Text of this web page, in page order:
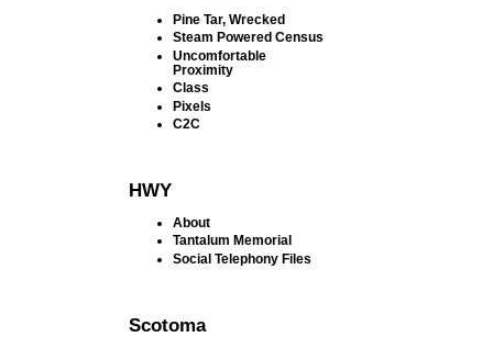
Pine Tar, Wrecked
Steam Powered Census
Uncomfortable
Proximity
Class
Pixels
C2C
HWY
About
Tantalum Memorial
Social Telephony Files
Scotoma